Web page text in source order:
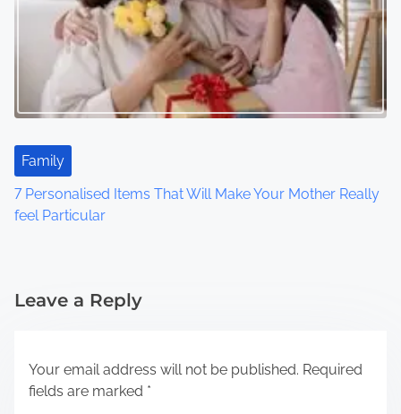
Family
7 Personalised Items That Will Make Your Mother Really
feel Particular
Leave a Reply
Your email address will not be published. Required
fields are marked *